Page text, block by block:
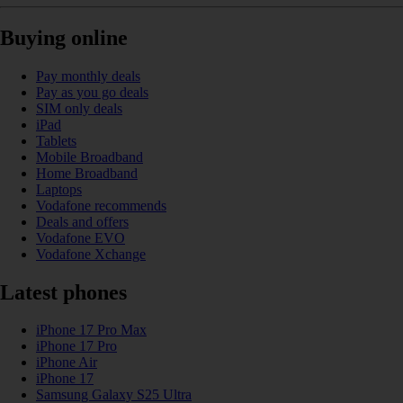
Buying online
Pay monthly deals
Pay as you go deals
SIM only deals
iPad
Tablets
Mobile Broadband
Home Broadband
Laptops
Vodafone recommends
Deals and offers
Vodafone EVO
Vodafone Xchange
Latest phones
iPhone 17 Pro Max
iPhone 17 Pro
iPhone Air
iPhone 17
Samsung Galaxy S25 Ultra